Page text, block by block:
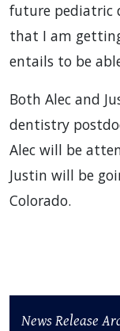
future pediatric
that I am
entails to be
Both Alec and
dentistry
Alec will be
Justin will be
Colorado.
News Release